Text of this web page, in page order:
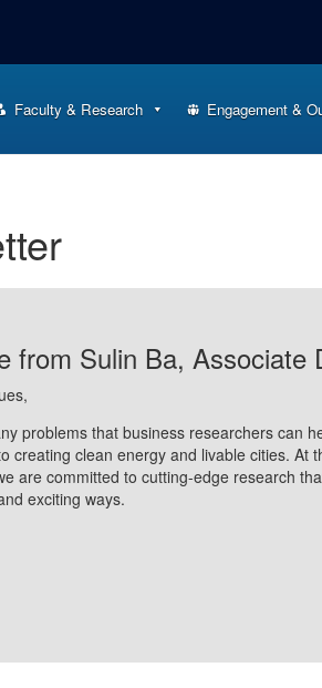
Faculty & Research Engagement &
from Sulin Ba, Associate
problems that business researchers can
creating clean energy and livable cities. At
are committed to cutting-edge research
exciting ways.